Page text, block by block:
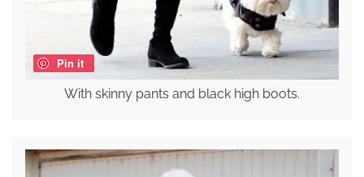
Pin it
With skinny pants and black high boots.